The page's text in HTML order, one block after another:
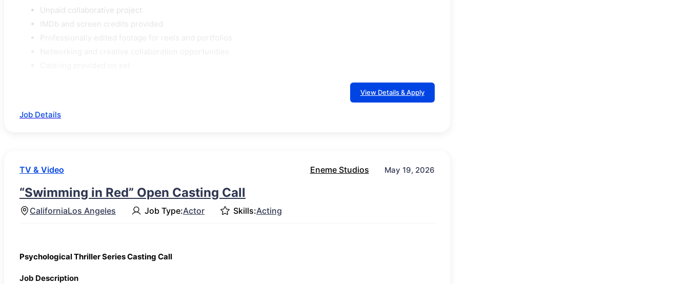
Unpaid collaborative project
IMDb and screen credits provided
Professionally edited footage for reels and portfolios
View Details & Apply
Job Details
TV & Video Eneme Studios May 19, 2026
“Swimming in Red” Open Casting Call
CaliforniaLos Angeles Job Type:Actor Skills:Acting
Psychological Thriller Series Casting Call
Job Description